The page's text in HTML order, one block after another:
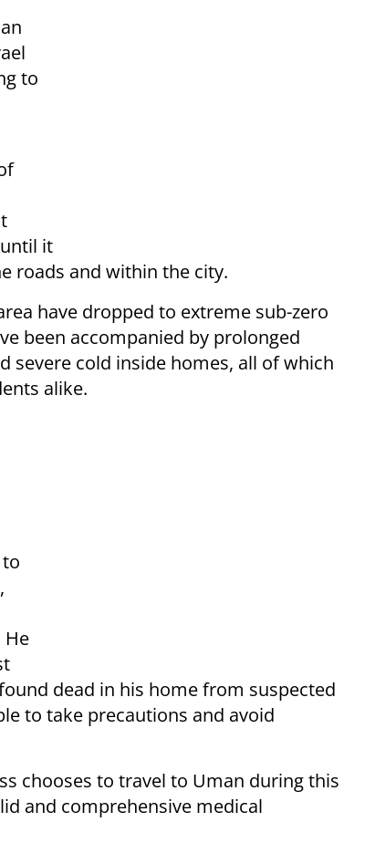
to
it
roads and within the city.
have dropped to extreme sub-zero
been accompanied by prolonged
severe cold inside homes, all of which
alike.
He
dead in his home from suspected
to take precautions and avoid
chooses to travel to Uman during this
and comprehensive medical